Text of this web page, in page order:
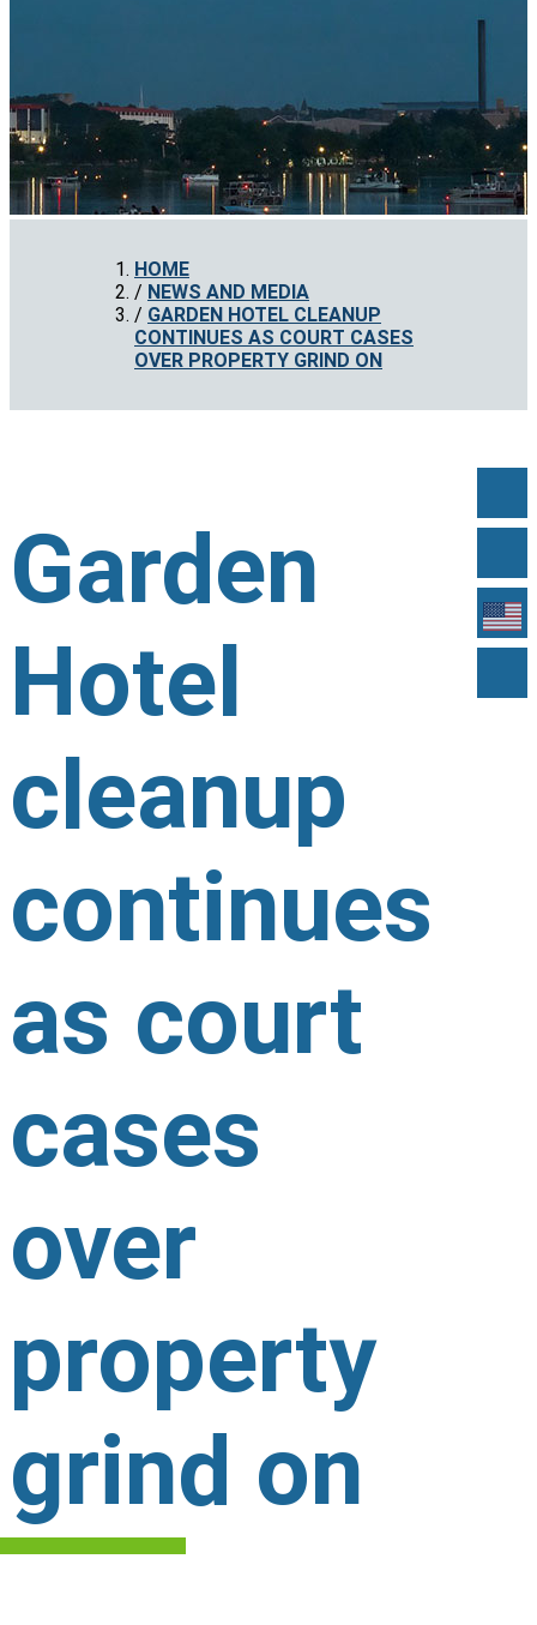
HOME
NEWS AND MEDIA
GARDEN HOTEL CLEANUP
CONTINUES AS COURT CASES
OVER PROPERTY GRIND ON
Garden
Hotel
cleanup
continues
as court
cases
over
property
grind on